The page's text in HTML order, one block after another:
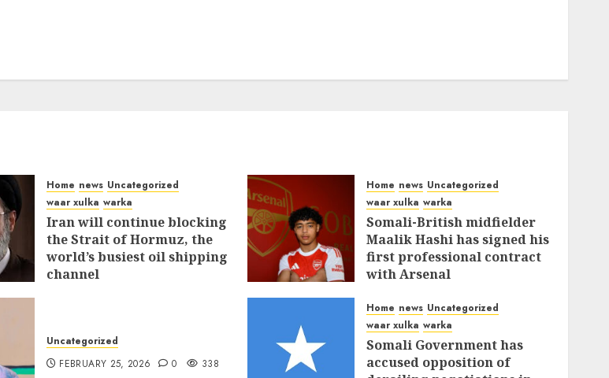
Home news Uncategorized
waar xulka warka
Iran will continue blocking
the Strait of Hormuz, the
world’s busiest oil shipping
channel
Home news Uncategorized
waar xulka warka
Somali-British midfielder
Maalik Hashi has signed his
first professional contract
with Arsenal
Uncategorized
FEBRUARY 25, 2026
0 338
Home news Uncategorized
waar xulka warka
Somali Government has
accused opposition of